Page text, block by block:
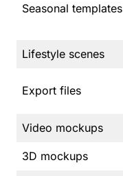
Seasonal templates
Lifestyle scenes
Export files
Video mockups
3D mockups